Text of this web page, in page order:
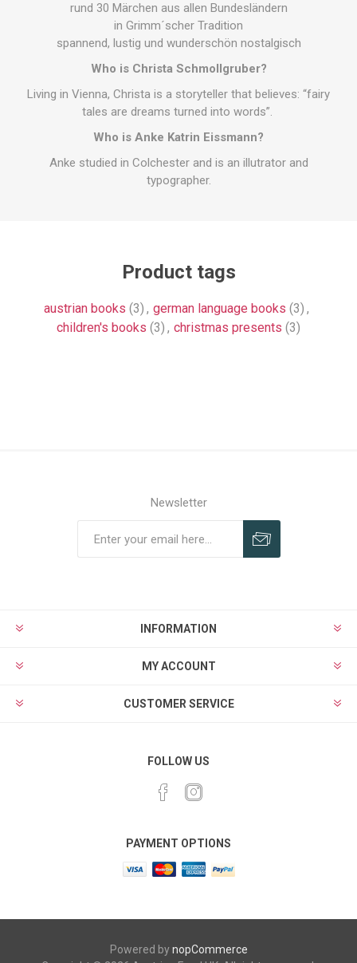
rund 30 Märchen aus allen Bundesländern
in Grimm´scher Tradition
spannend, lustig und wunderschön nostalgisch
Who is Christa Schmollgruber?
Living in Vienna, Christa is a storyteller that believes: “fairy
tales are dreams turned into words”.
Who is Anke Katrin Eissmann?
Anke studied in Colchester and is an illutrator and
typographer.
Product tags
austrian books (3) , german language books (3) ,
children's books (3) , christmas presents (3)
Newsletter
INFORMATION
MY ACCOUNT
CUSTOMER SERVICE
FOLLOW US
PAYMENT OPTIONS
Powered bynopCommerce